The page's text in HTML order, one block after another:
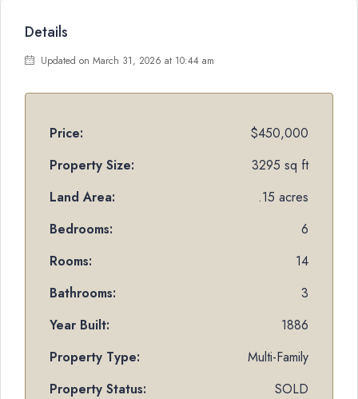
Details
Updated on March 31, 2026 at 10:44 am
Price:
$450,000
Property Size:
3295 sq ft
Land Area:
.15 acres
Bedrooms:
6
Rooms:
14
Bathrooms:
3
Year Built:
1886
Property Type:
Multi-Family
Property Status:
SOLD